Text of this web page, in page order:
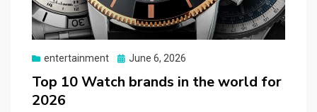
entertainment
Posted
June 6, 2026
Top 10 Watch brands in the world for
2026